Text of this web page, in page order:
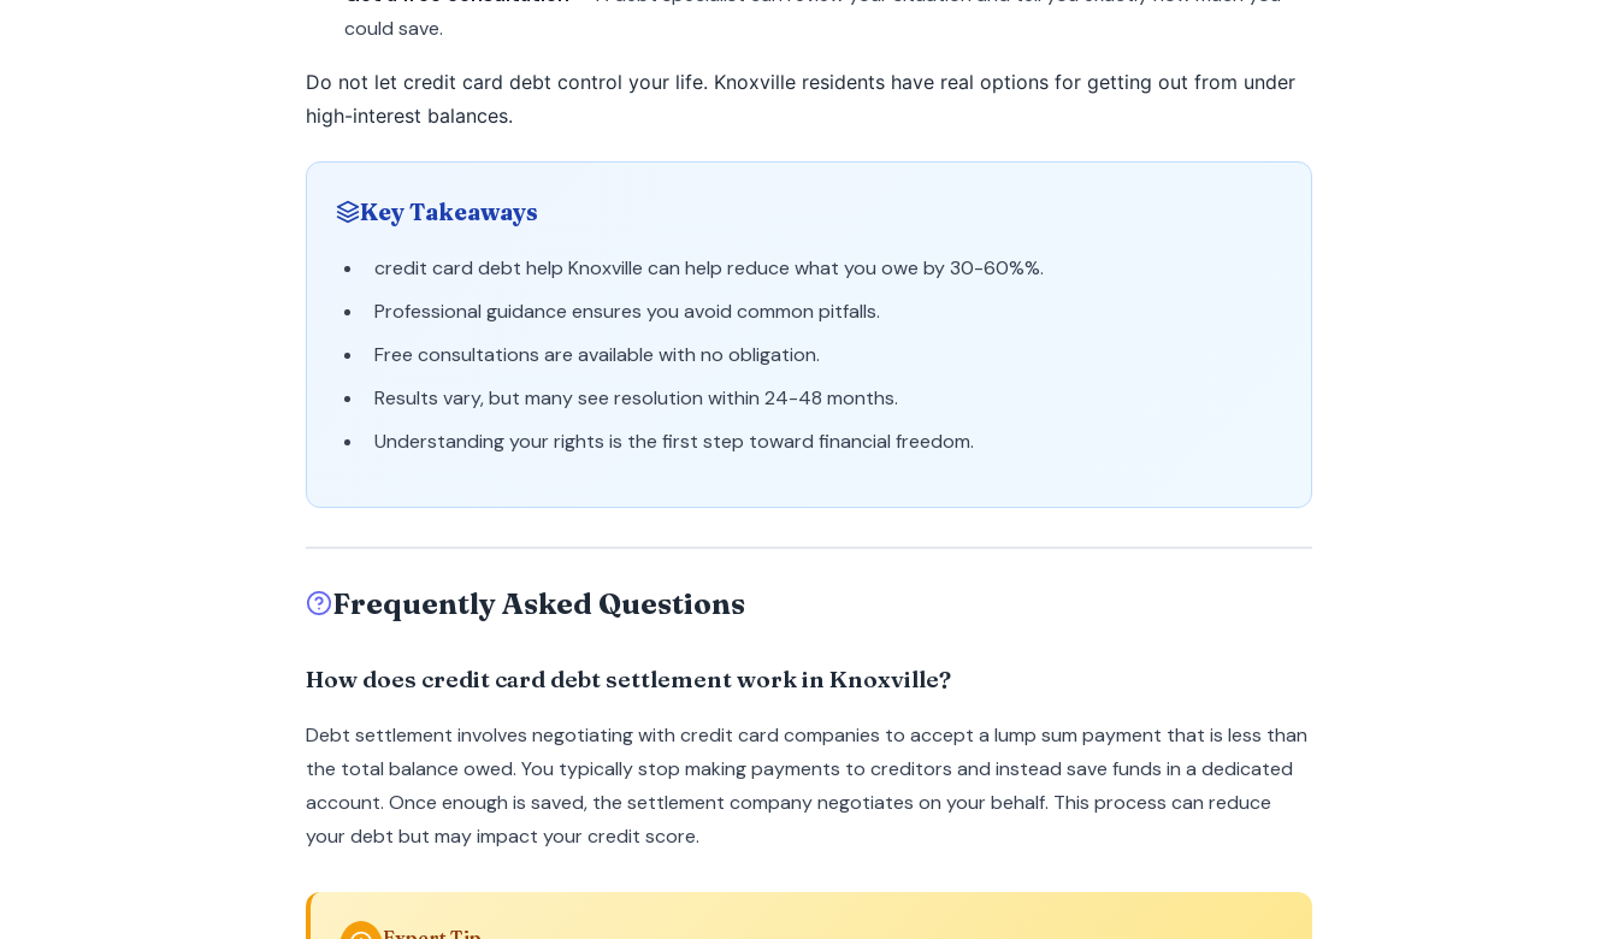
could save.
Do not let credit card debt control your life. Knoxville residents have real options for getting out from under
high-interest balances.
Key Takeaways
credit card debt help Knoxville can help reduce what you owe by 30-60%%.
Professional guidance ensures you avoid common pitfalls.
Free consultations are available with no obligation.
Results vary, but many see resolution within 24-48 months.
Understanding your rights is the first step toward financial freedom.
Frequently Asked Questions
How does credit card debt settlement work in Knoxville?
Debt settlement involves negotiating with credit card companies to accept a lump sum payment that is less than
the total balance owed. You typically stop making payments to creditors and instead save funds in a dedicated
account. Once enough is saved, the settlement company negotiates on your behalf. This process can reduce
your debt but may impact your credit score.